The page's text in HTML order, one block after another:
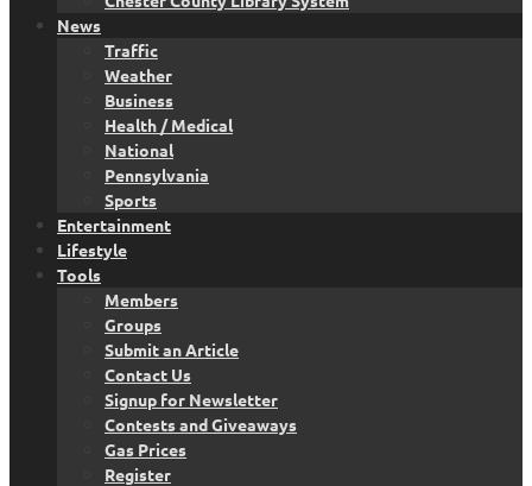
News
Traffic
Weather
Business
Health / Medical
National
Pennsylvania
Sports
Entertainment
Lifestyle
Tools
Members
Groups
Submit an Article
Contact Us
Signup for Newsletter
Contests and Giveaways
Gas Prices
Register